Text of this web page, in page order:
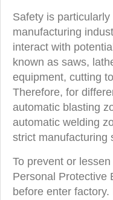
Safety is
manufacturing
interact with
known as saws,
equipment, cutting
Therefore, for
automatic blasting
automatic welding
strict manufacturing
To prevent or
Personal Protective
before enter